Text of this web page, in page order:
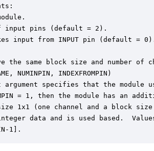
input pins (default = 2).
input from INPUT pin (default =
the same block size and number of
NUMINPIN, INDEXFROMPIN)
specifies that the module
= 1, then the module has an
1x1 (one channel and a block
data and is used based.
1].